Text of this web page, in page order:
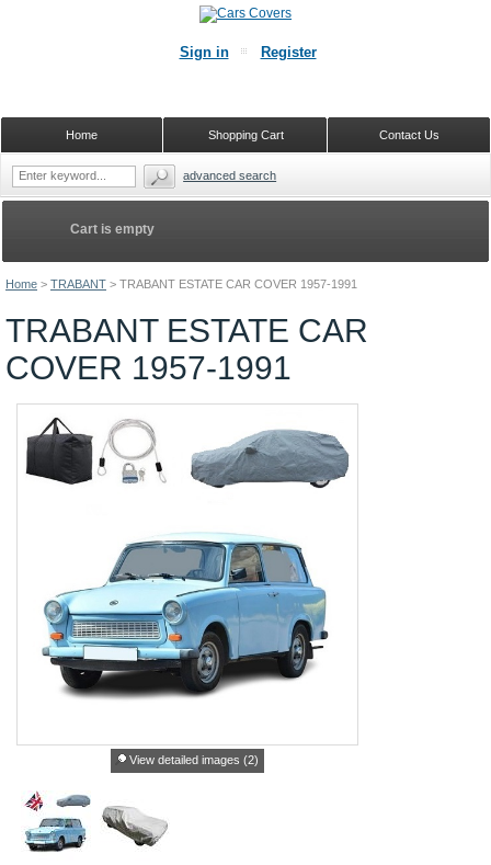
Home > TRABANT > TRABANT ESTATE CAR COVER 1957-1991
TRABANT ESTATE CAR
COVER 1957-1991
View detailed images (2)
Cart is empty
Sign in Register
Contact Us
Shopping Cart
Home
advanced search